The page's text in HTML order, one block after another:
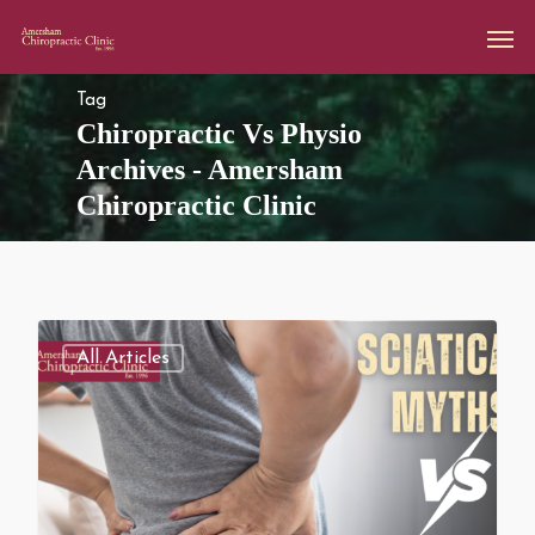
Tag
Chiropractic Vs Physio
Archives - Amersham
Chiropractic Clinic
All Articles